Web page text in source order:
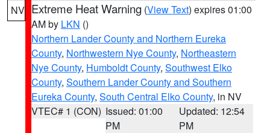
NV Extreme Heat Warning (View Text) expires 01:00
AM by LKN ()
Northern Lander County and Northern Eureka
County, Northwestern Nye County, Northeastern
Nye County, Humboldt County, Southwest Elko
County, Southern Lander County and Southern
Eureka County, South Central Elko County, in NV
VTEC# 1 (CON) Issued: 01:00
PM
Updated: 12:54
PM